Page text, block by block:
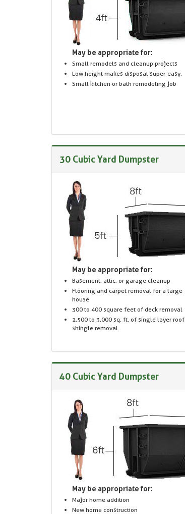
May be appropriate for:
Small remodels and cleanup projects
Low height makes disposal super-easy.
Small kitchen or bath remodeling job
30 Cubic Yard Dumpster
May be appropriate for:
Basement, attic, or garage cleanup
Flooring and carpet removal for a large
house
300 to 400 square feet of deck removal
2,500 to 3,000 sq. ft. of single layer roof
shingle removal
40 Cubic Yard Dumpster
May be appropriate for:
Major home addition
New home construction